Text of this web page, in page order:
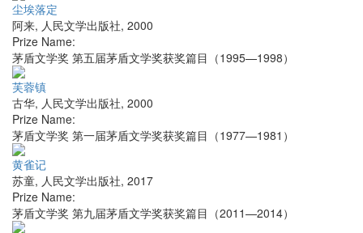
尘埃落定
阿来, 人民文学出版社, 2000
Prize Name:
茅盾文学奖 第五届茅盾文学奖获奖篇目（1995—1998）
芙蓉镇
古华, 人民文学出版社, 2000
Prize Name:
茅盾文学奖 第一届茅盾文学奖获奖篇目（1977—1981）
黄雀记
苏童, 人民文学出版社, 2017
Prize Name:
茅盾文学奖 第九届茅盾文学奖获奖篇目（2011—2014）